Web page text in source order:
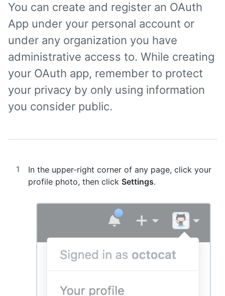
You can create and register an OAuth
App under your personal account or
under any organization you have
administrative access to. While creating
your OAuth app, remember to protect
your privacy by only using information
you consider public.
In the upper-right corner of any page, click your
profile photo, then click Settings.